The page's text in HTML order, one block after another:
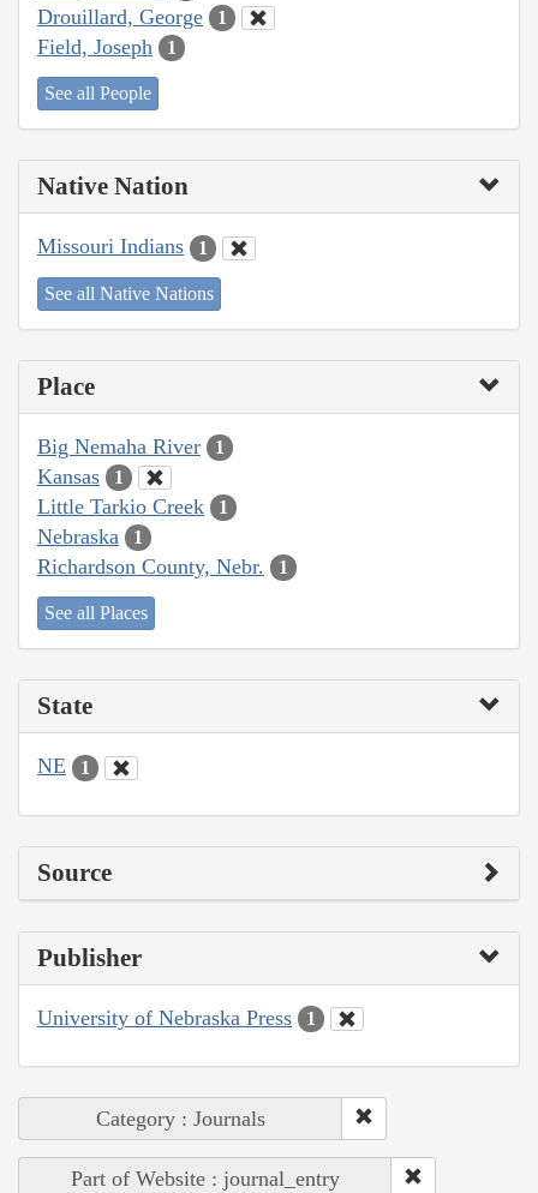
Drouillard, George 1
Field, Joseph 1
See all People
Native Nation
Missouri Indians 1
See all Native Nations
Place
Big Nemaha River 1
Kansas 1
Little Tarkio Creek 1
Nebraska 1
Richardson County, Nebr. 1
See all Places
State
NE 1
Source
Publisher
University of Nebraska Press 1
Category : Journals
Part of Website : journal_entry